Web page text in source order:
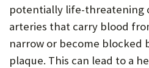
potentially life-threatening
arteries that carry blood
narrow or become
plaque. This can lead to a